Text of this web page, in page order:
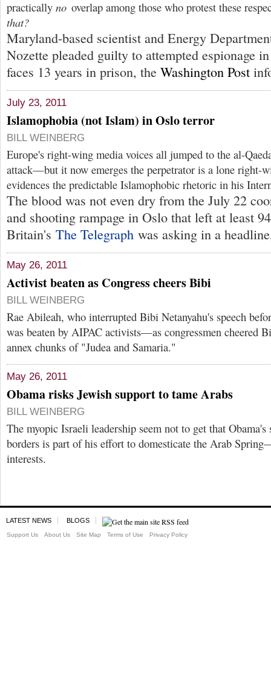
practically no overlap among those who protest these
that?
Maryland-based scientist and Energy
Nozette pleaded guilty to attempted espionage
faces 13 years in prison, the Washington Post
July 23, 2011
Islamophobia (not Islam) in Oslo terror
BILL WEINBERG
Europe's right-wing media voices all jumped to the al-
attack—but it now emerges the perpetrator is a lone right-
evidences the predictable Islamophobic rhetoric in his
The blood was not even dry from the July 22
and shooting rampage in Oslo that left at least
Britain's The Telegraph was asking in a
May 26, 2011
Activist beaten as Congress cheers Bibi
BILL WEINBERG
Rae Abileah, who interrupted Bibi Netanyahu's speech
was beaten by AIPAC activists—as congressmen cheered
annex chunks of "Judea and Samaria."
May 26, 2011
Obama risks Jewish support to tame Arabs
BILL WEINBERG
The myopic Israeli leadership seem not to get that Obama's
borders is part of his effort to domesticate the Arab
interests.
LATEST NEWS BLOGS
Support Us About Us Site Map Terms of Use Privacy Policy